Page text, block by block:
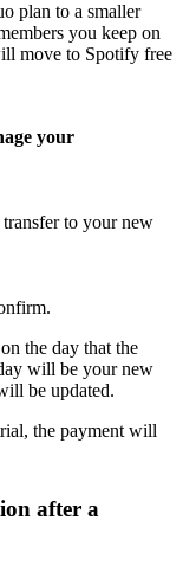
plan to a smaller
you keep on
move to Spotify free
your
to your new
the day that the
will be your new
be updated.
the payment will
after a